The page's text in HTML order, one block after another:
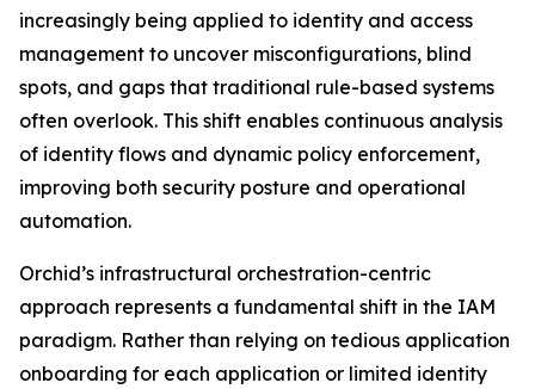
increasingly being applied to identity and access
management to uncover misconfigurations, blind
spots, and gaps that traditional rule-based systems
often overlook. This shift enables continuous analysis
of identity flows and dynamic policy enforcement,
improving both security posture and operational
automation.
Orchid’s infrastructural orchestration-centric
approach represents a fundamental shift in the IAM
paradigm. Rather than relying on tedious application
onboarding for each application or limited identity